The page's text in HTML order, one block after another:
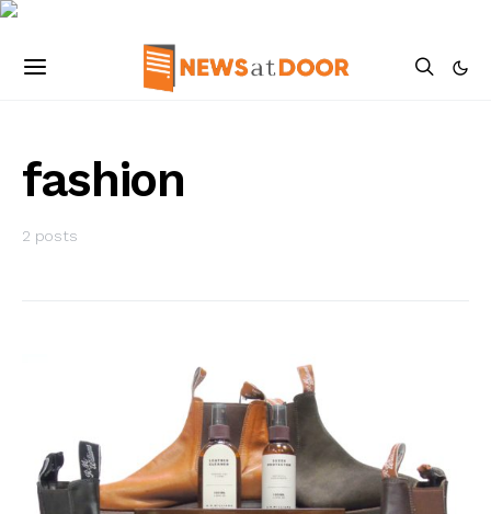
fashion
2 posts